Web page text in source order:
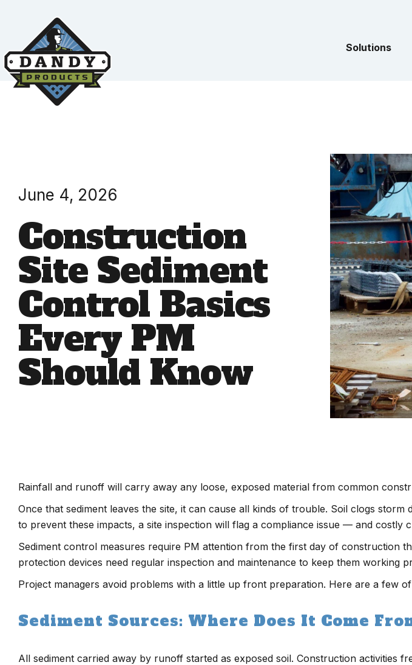
Solutions
June 4, 2026
Construction
Site Sediment
Control Basics
Every PM
Should Know
Rainfall and runoff will carry away any loose, exposed material from common
Once that sediment leaves the site, it can cause all kinds of trouble. Soil clogs
to prevent these impacts, a site inspection will flag a compliance issue — and costly
Sediment control measures require PM attention from the first day of construction
protection devices need regular inspection and maintenance to keep them working
Project managers avoid problems with a little up front preparation. Here are a few
Sediment Sources: Where Does It Come
All sediment carried away by runoff started as exposed soil. Construction activities